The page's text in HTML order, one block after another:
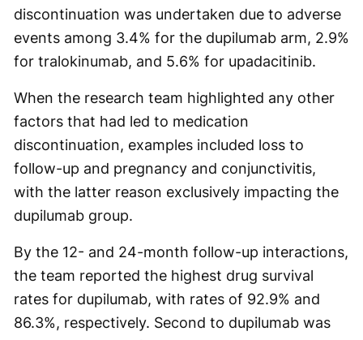
discontinuation was undertaken due to adverse
events among 3.4% for the dupilumab arm, 2.9%
for tralokinumab, and 5.6% for upadacitinib.
When the research team highlighted any other
factors that had led to medication
discontinuation, examples included loss to
follow-up and pregnancy and conjunctivitis,
with the latter reason exclusively impacting the
dupilumab group.
By the 12- and 24-month follow-up interactions,
the team reported the highest drug survival
rates for dupilumab, with rates of 92.9% and
86.3%, respectively. Second to dupilumab was